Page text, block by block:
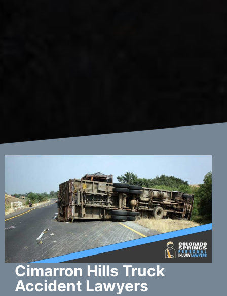
Cimarron Hills Truck
Accident Lawyers